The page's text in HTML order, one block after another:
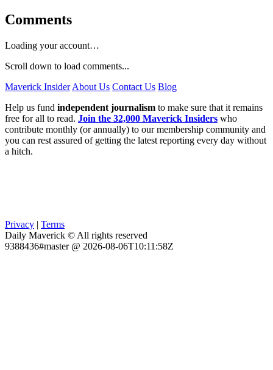
Comments
Loading your account…
Scroll down to load comments...
Maverick Insider About Us Contact Us Blog
Help us fund independent journalism to make sure that it remains
free for all to read. Join the 32,000 Maverick Insiders who
contribute monthly (or annually) to our membership community and
you can rest assured of getting the latest reporting every day without
a hitch.
Privacy | Terms
Daily Maverick © All rights reserved
9388436#master @ 2026-08-06T10:11:58Z